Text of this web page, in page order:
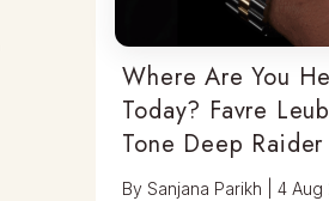
Where Are You
Today? Favre
Tone Deep
Has You Covered
BySanjana Parikh |4 Aug